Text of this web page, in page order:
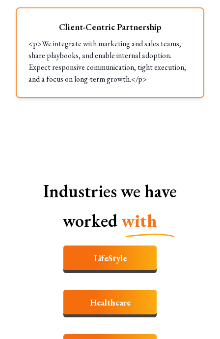
Client-Centric Partnership
<p>We integrate with marketing and sales teams,
share playbooks, and enable internal adoption.
Expect responsive communication, tight execution,
and a focus on long-term growth.</p>
Industries we have
workedwith
LifeStyle
Healthcare